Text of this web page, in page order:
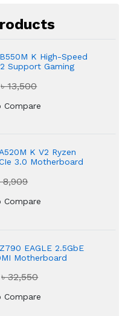
K High-Speed
Support Gaming
৳ 13,500
Compare
K V2 Ryzen
3.0 Motherboard
8,909
Compare
EAGLE 2.5GbE
Motherboard
৳ 32,550
Compare